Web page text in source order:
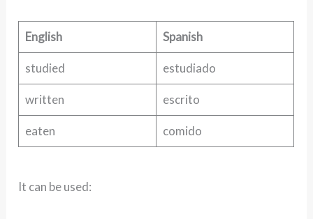
English Spanish
studied estudiado
written escrito
eaten comido
It can be used: